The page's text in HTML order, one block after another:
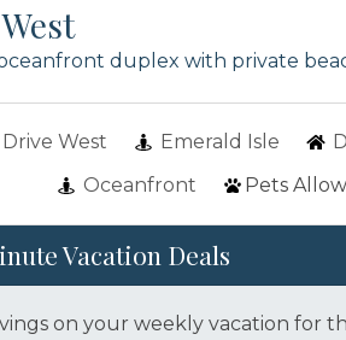
duplex with private
West Emerald Isle
Oceanfront
Pets
Vacation Deals
on your weekly vacation for